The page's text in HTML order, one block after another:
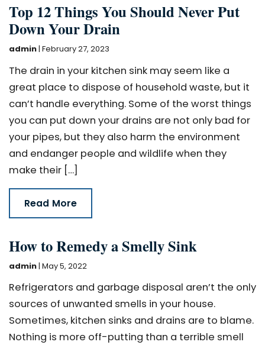
Top 12 Things You Should Never Put
Down Your Drain
admin | February 27, 2023
The drain in your kitchen sink may seem like a
great place to dispose of household waste, but it
can’t handle everything. Some of the worst things
you can put down your drains are not only bad for
your pipes, but they also harm the environment
and endanger people and wildlife when they
make their […]
Read More
How to Remedy a Smelly Sink
admin| May 5, 2022
Refrigerators and garbage disposal aren’t the only
sources of unwanted smells in your house.
Sometimes, kitchen sinks and drains are to blame.
Nothing is more off-putting than a terrible smell